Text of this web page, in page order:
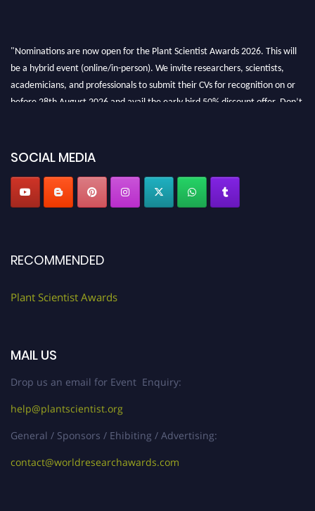
"Nominations are now open for the Plant Scientist Awards 2026. This will
be a hybrid event (online/in-person). We invite researchers, scientists,
academicians, and professionals to submit their CVs for recognition on or
before 28th August 2026 and avail the early bird 50% discount offer. Don’t
SOCIAL MEDIA
RECOMMENDED
Plant Scientist Awards
MAIL US
Drop us an email for Event Enquiry:
help@plantscientist.org
General / Sponsors / Ehibiting / Advertising:
contact@worldresearchawards.com